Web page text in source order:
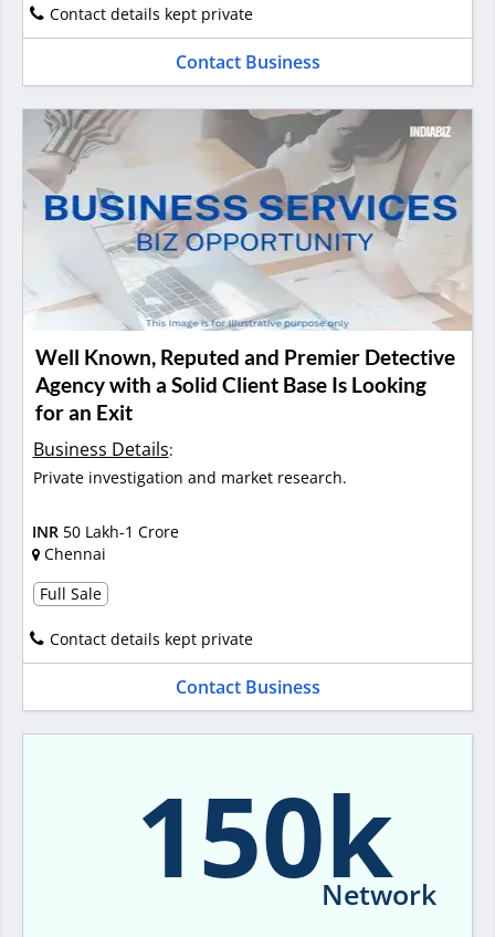
Contact details kept private
Contact Business
Well Known, Reputed and Premier Detective
Agency with a Solid Client Base Is Looking
for an Exit
Business Details:
Private investigation and market research.
INR 50 Lakh-1 Crore
Chennai
Full Sale
Contact details kept private
Contact Business
150k
Network